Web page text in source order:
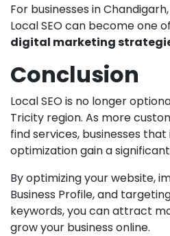
For businesses in
Local SEO can become one
digital marketing
Conclusion
Local SEO is no longer
Tricity region. As more
find services, businesses
optimization gain a
By optimizing your website,
Business Profile, and
keywords, you can attract
grow your business online.